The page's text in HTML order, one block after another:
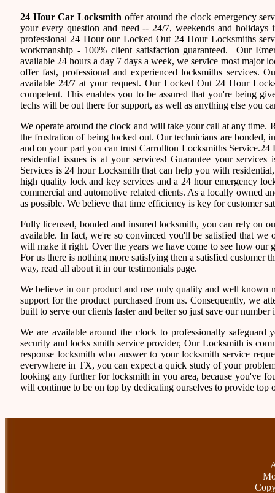
24 Hour Car Locksmith offer around the clock emergency
your every question and need -- 24/7, weekends and
professional 24 Hour our Locked Out 24 Hour Locksmiths
workmanship - 100% client satisfaction guaranteed. Our
available 24 hours a day 7 days a week, we service most major
offer fast, professional and experienced locksmiths services.
available 24/7 at your request. Our Locked Out 24 Hour
competent. This enables you to be assured that you're being
techs will be out there for support, as well as anything else you
We operate around the clock and will take your call at any time.
the frustration of being locked out. Our technicians are bonded,
and on your part you can trust Carrollton Locksmiths
residential issues is at your services! Guarantee your
Services is 24 hour Locksmith that can help you with
high quality lock and key services and a 24 hour emergency
commercial and automotive related clients. As a locally owned
as possible. We believe that time efficiency is key for customer
Fully licensed, bonded and insured locksmith, you can rely on
available. In fact, we're so convinced you'll be satisfied that
will make it right. Over the years we have come to see how our
For us there is nothing more satisfying then a satisfied customer
way, read all about it in our testimonials page.
We believe in our product and use only quality and well known
support for the product purchased from us. Consequently, we
built to serve our clients faster and better so just save our
We are available around the clock to professionally
security and locks smith service provider, Our Locksmith is
response locksmith who answer to your locksmith service
everywhere in TX, you can expect a quick study of your
looking any further for locksmith in you area, because you've
will continue to be on top by dedicating ourselves to provide top